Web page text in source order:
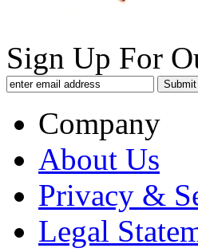
Sign Up For
Company
About Us
Privacy &
Legal